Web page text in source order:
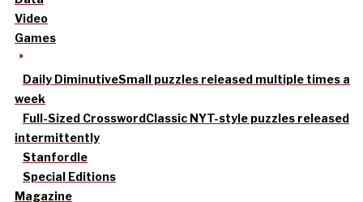
Video
Games
Daily DiminutiveSmall puzzles released multiple times a
week
Full-Sized CrosswordClassic NYT-style puzzles released
intermittently
Stanfordle
Special Editions
Magazine